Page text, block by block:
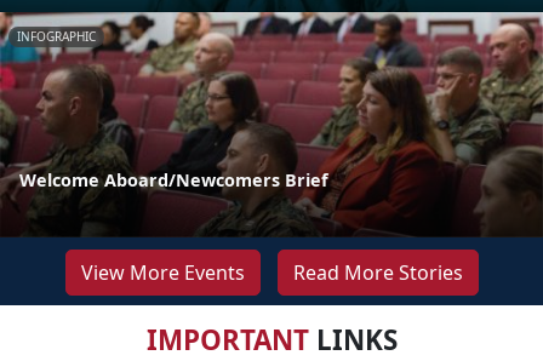
INFOGRAPHIC
Welcome Aboard/Newcomers Brief
View More Events Read More Stories
IMPORTANTLINKS